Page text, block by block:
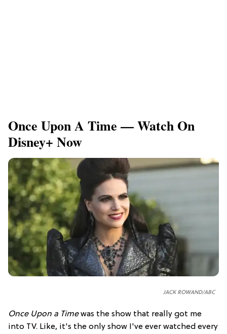
Once Upon A Time — Watch On
Disney+ Now
JACK ROWAND/ABC
Once Upon a Timewas the show that really got me
into TV. Like, it's the only show I've ever watched every